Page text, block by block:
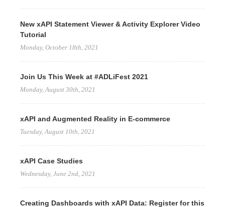
New xAPI Statement Viewer & Activity Explorer Video
Tutorial
Monday, October 18th, 2021
Join Us This Week at #ADLiFest 2021
Monday, August 30th, 2021
xAPI and Augmented Reality in E-commerce
Tuesday, August 10th, 2021
xAPI Case Studies
Wednesday, June 2nd, 2021
Creating Dashboards with xAPI Data: Register for this